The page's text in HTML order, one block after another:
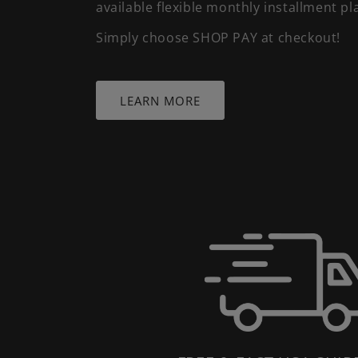
available flexible monthly installment
Simply choose SHOP PAY at checkout!
LEARN MORE